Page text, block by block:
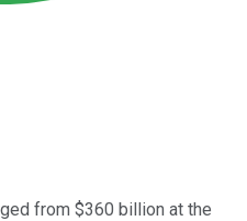
from $360 billion at the